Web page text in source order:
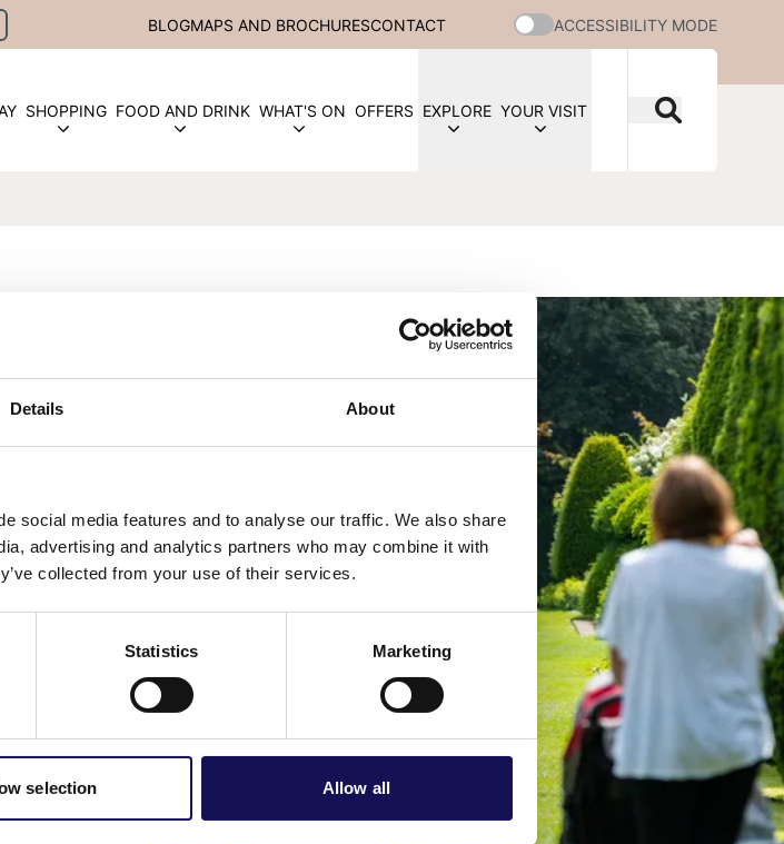
Details About
social media features and to analyse our traffic. We also share
advertising and analytics partners who may combine it with
collected from your use of their services.
Statistics Marketing
selection Allow all
BLOGMAPS AND BROCHURESCONTACT ACCESSIBILITY MODE
SHOPPING FOOD AND DRINK WHAT'S ON OFFERS EXPLORE YOUR VISIT
0LA